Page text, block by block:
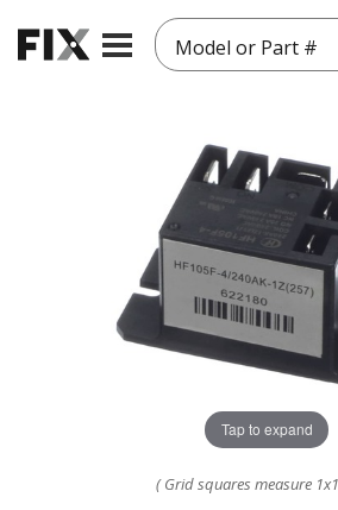
Model or Part #
Tap to expand
( Grid squares measure